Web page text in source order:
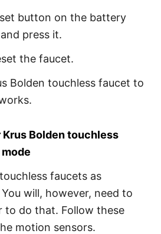
button on the battery
press it.
the faucet.
Bolden touchless faucet to
Bolden touchless
faucets as
will, however, need to
to do that. Follow these
motion sensors.